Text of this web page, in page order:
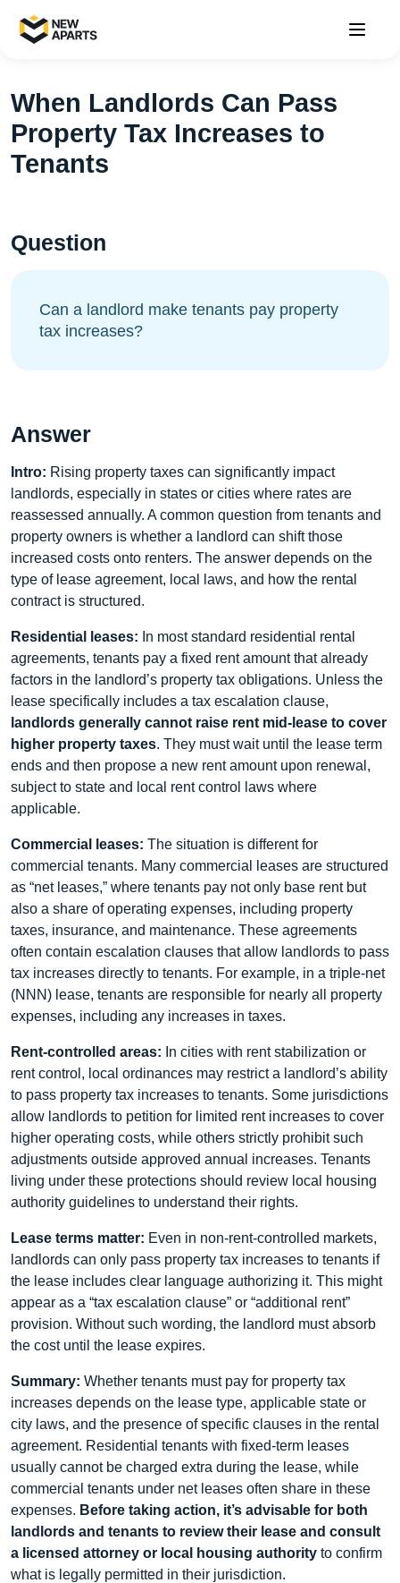
When Landlords Can Pass
Property Tax Increases to
Tenants
Question
Can a landlord make tenants pay property
tax increases?
Answer
Intro: Rising property taxes can significantly impact
landlords, especially in states or cities where rates are
reassessed annually. A common question from tenants and
property owners is whether a landlord can shift those
increased costs onto renters. The answer depends on the
type of lease agreement, local laws, and how the rental
contract is structured.
Residential leases: In most standard residential rental
agreements, tenants pay a fixed rent amount that already
factors in the landlord’s property tax obligations. Unless the
lease specifically includes a tax escalation clause,
landlords generally cannot raise rent mid-lease to cover
higher property taxes. They must wait until the lease term
ends and then propose a new rent amount upon renewal,
subject to state and local rent control laws where
applicable.
Commercial leases: The situation is different for
commercial tenants. Many commercial leases are structured
as “net leases,” where tenants pay not only base rent but
also a share of operating expenses, including property
taxes, insurance, and maintenance. These agreements
often contain escalation clauses that allow landlords to pass
tax increases directly to tenants. For example, in a triple-net
(NNN) lease, tenants are responsible for nearly all property
expenses, including any increases in taxes.
Rent-controlled areas: In cities with rent stabilization or
rent control, local ordinances may restrict a landlord’s ability
to pass property tax increases to tenants. Some jurisdictions
allow landlords to petition for limited rent increases to cover
higher operating costs, while others strictly prohibit such
adjustments outside approved annual increases. Tenants
living under these protections should review local housing
authority guidelines to understand their rights.
Lease terms matter: Even in non-rent-controlled markets,
landlords can only pass property tax increases to tenants if
the lease includes clear language authorizing it. This might
appear as a “tax escalation clause” or “additional rent”
provision. Without such wording, the landlord must absorb
the cost until the lease expires.
Summary: Whether tenants must pay for property tax
increases depends on the lease type, applicable state or
city laws, and the presence of specific clauses in the rental
agreement. Residential tenants with fixed-term leases
usually cannot be charged extra during the lease, while
commercial tenants under net leases often share in these
expenses. Before taking action, it’s advisable for both
landlords and tenants to review their lease and consult
a licensed attorney or local housing authority to confirm
what is legally permitted in their jurisdiction.